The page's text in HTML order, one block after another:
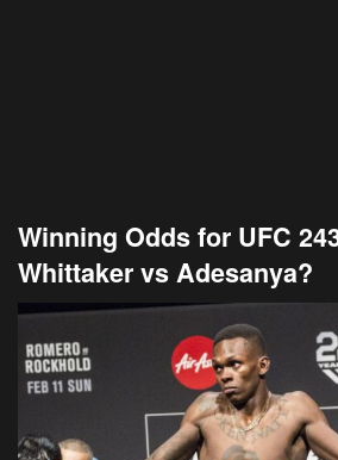
Winning Odds for UFC
Whittaker vs Adesanya?